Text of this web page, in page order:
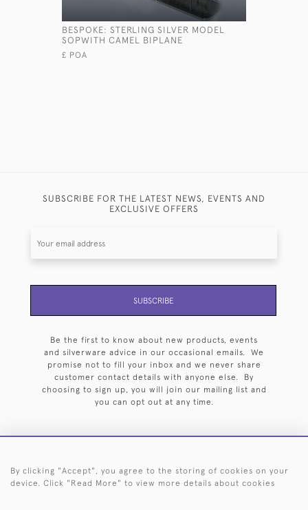
BESPOKE: STERLING SILVER MODEL
SOPWITH CAMEL BIPLANE
£ POA
SUBSCRIBE FOR THE LATEST NEWS, EVENTS AND
EXCLUSIVE OFFERS
SUBSCRIBE
Be the first to know about new products, events
and silverware advice in our occasional emails. We
promise not to fill your inbox and we never share
customer contact details with anyone else. By
choosing to sign up, you will join our mailing list and
you can opt out at any time.
HOME ARCHIVE EVENTS SEARCH BY SILVERSMITH
By clicking "Accept", you agree to the storing of cookies on your
device. Click "Read More" to view more details about cookies